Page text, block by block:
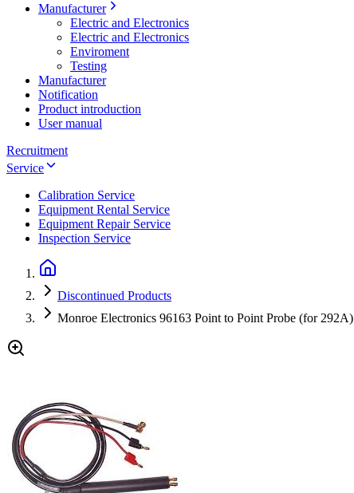
Manufacturer
Electric and Electronics
Electric and Electronics
Enviroment
Testing
Manufacturer
Notification
Product introduction
User manual
Recruitment
Service
Calibration Service
Equipment Rental Service
Equipment Repair Service
Inspection Service
Discontinued Products
Monroe Electronics 96163 Point to Point Probe (for 292A)